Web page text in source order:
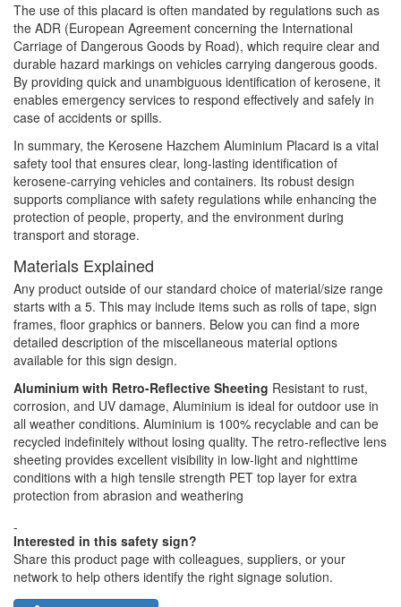
The use of this placard is often mandated by regulations such as
the ADR (European Agreement concerning the International
Carriage of Dangerous Goods by Road), which require clear and
durable hazard markings on vehicles carrying dangerous goods.
By providing quick and unambiguous identification of kerosene, it
enables emergency services to respond effectively and safely in
case of accidents or spills.
In summary, the Kerosene Hazchem Aluminium Placard is a vital
safety tool that ensures clear, long-lasting identification of
kerosene-carrying vehicles and containers. Its robust design
supports compliance with safety regulations while enhancing the
protection of people, property, and the environment during
transport and storage.
Materials Explained
Any product outside of our standard choice of material/size range
starts with a 5. This may include items such as rolls of tape, sign
frames, floor graphics or banners. Below you can find a more
detailed description of the miscellaneous material options
available for this sign design.
Aluminium with Retro-Reflective Sheeting Resistant to rust,
corrosion, and UV damage, Aluminium is ideal for outdoor use in
all weather conditions. Aluminium is 100% recyclable and can be
recycled indefinitely without losing quality. The retro-reflective lens
sheeting provides excellent visibility in low-light and nighttime
conditions with a high tensile strength PET top layer for extra
protection from abrasion and weathering
-
Interested in this safety sign?
Share this product page with colleagues, suppliers, or your
network to help others identify the right signage solution.